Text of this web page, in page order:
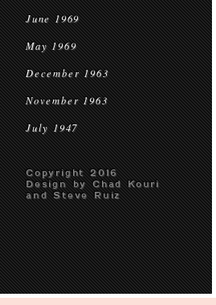
June 1969
May 1969
December 1963
November 1963
July 1947
Copyright 2016
Design by Chad Kouri
and Steve Ruiz